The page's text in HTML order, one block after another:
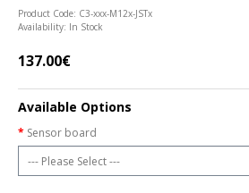
Product Code: C3-xxx-M12x-JSTx
Availability: In Stock
137.00€
Available Options
Sensor board